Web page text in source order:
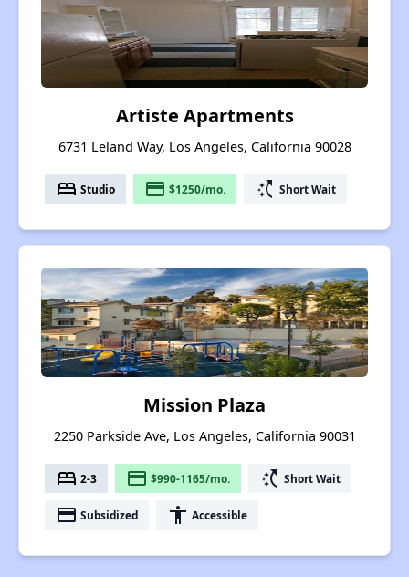
Artiste Apartments
6731 Leland Way, Los Angeles, California 90028
bed Studio payment $1250/mo. switch_access_shortcut Short Wait
Mission Plaza
2250 Parkside Ave, Los Angeles, California 90031
bed 2-3 payment $990-1165/mo. switch_access_shortcut Short Wait
payment Subsidized accessibility Accessible